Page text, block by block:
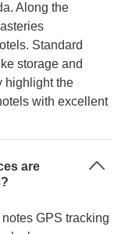
Along the
Standard
storage and
highlight the
with excellent
are
GPS tracking